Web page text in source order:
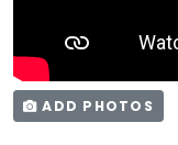
ADD PHOTOS